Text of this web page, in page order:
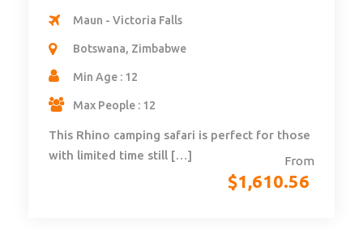
From
$1,610.56
Maun - Victoria Falls
Botswana, Zimbabwe
Min Age : 12
Max People : 12
This Rhino camping safari is perfect for those
with limited time still […]